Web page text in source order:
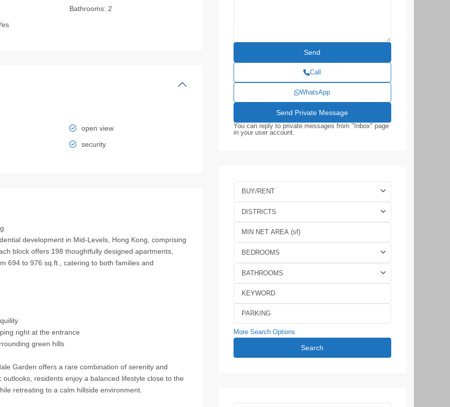
Bathrooms: 2
open view
security
development in Mid‑Levels, Hong Kong, comprising
block offers 198 thoughtfully designed apartments,
694 to 976 sq.ft., catering to both families and
right at the entrance
green hills
Garden offers a rare combination of serenity and
residents enjoy a balanced lifestyle close to the
retreating to a calm hillside environment.
Call
WhatsApp
You can reply to private messages from "Inbox" page
in your user account.
BUY/RENT
DISTRICTS
BEDROOMS
BATHROOMS
More Search Options
Search